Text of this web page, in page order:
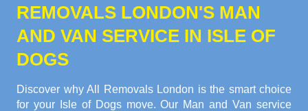
REMOVALS LONDON'S MAN
AND VAN SERVICE IN ISLE OF
DOGS
Discover why All Removals London is the smart choice
for your Isle of Dogs move. Our Man and Van service